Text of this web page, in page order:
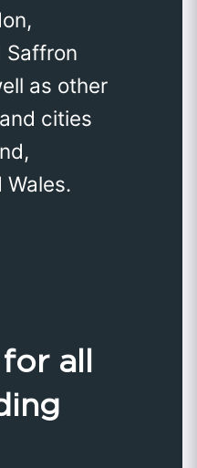
Saffron
as other
cities
Wales.
all